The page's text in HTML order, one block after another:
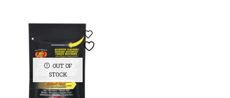
OUT OF
STOCK